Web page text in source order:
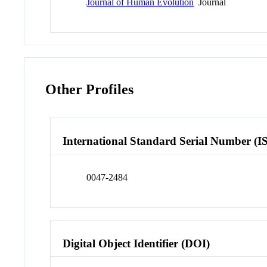
Journal of Human Evolution Journal
Other Profiles
International Standard Serial Number
0047-2484
Digital Object Identifier (DOI)